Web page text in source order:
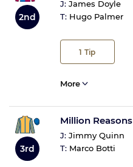
2nd
J: James Doyle
T: Hugo Palmer
1 Tip
More
3rd
Million Reasons
J: Jimmy Quinn
T: Marco Botti